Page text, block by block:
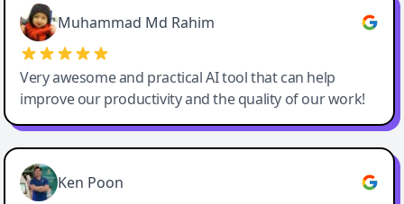
Muhammad Md Rahim
Very awesome and practical AI tool that can help
improve our productivity and the quality of our work!
Ken Poon